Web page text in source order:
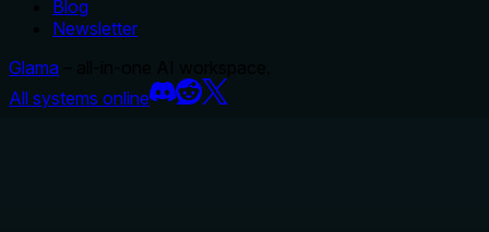
Blog
Newsletter
Glama
All systems online